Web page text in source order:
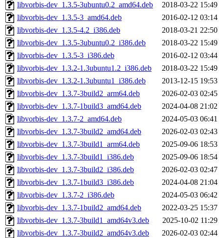
libvorbis-dev_1.3.5-3ubuntu0.2_amd64.deb
2018-03-22 15:49
libvorbis-dev_1.3.5-3_amd64.deb
2016-02-12 03:14
libvorbis-dev_1.3.5-4.2_i386.deb
2018-03-21 22:50
libvorbis-dev_1.3.5-3ubuntu0.2_i386.deb
2018-03-22 15:49
libvorbis-dev_1.3.5-3_i386.deb
2016-02-12 03:44
libvorbis-dev_1.3.2-1.3ubuntu1.2_i386.deb
2018-03-22 15:49
libvorbis-dev_1.3.2-1.3ubuntu1_i386.deb
2013-12-15 19:53
libvorbis-dev_1.3.7-3build2_arm64.deb
2026-02-03 02:45
libvorbis-dev_1.3.7-1build3_amd64.deb
2024-04-08 21:02
libvorbis-dev_1.3.7-2_amd64.deb
2024-05-03 06:41
libvorbis-dev_1.3.7-3build2_amd64.deb
2026-02-03 02:43
libvorbis-dev_1.3.7-3build1_arm64.deb
2025-09-06 18:53
libvorbis-dev_1.3.7-3build1_i386.deb
2025-09-06 18:54
libvorbis-dev_1.3.7-3build2_i386.deb
2026-02-03 02:47
libvorbis-dev_1.3.7-1build3_i386.deb
2024-04-08 21:04
libvorbis-dev_1.3.7-2_i386.deb
2024-05-03 06:42
libvorbis-dev_1.3.7-1build2_amd64.deb
2022-03-25 15:37
libvorbis-dev_1.3.7-3build1_amd64v3.deb
2025-10-02 11:29
libvorbis-dev_1.3.7-3build2_amd64v3.deb
2026-02-03 02:44